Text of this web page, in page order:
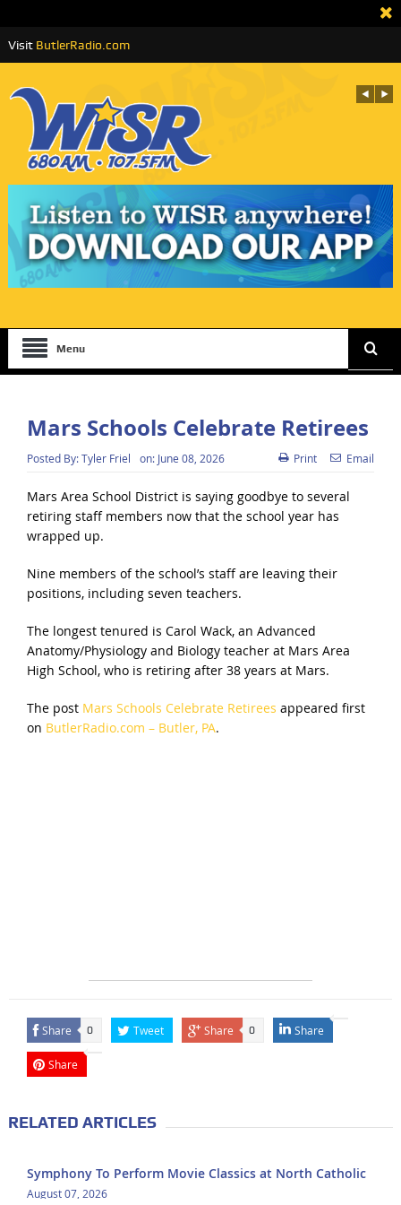
Visit ButlerRadio.com
Menu
Mars Schools Celebrate Retirees
Posted By:Tyler Friel on: June 08, 2026 Print Email
Mars Area School District is saying goodbye to several
retiring staff members now that the school year has
wrapped up.
Nine members of the school’s staff are leaving their
positions, including seven teachers.
The longest tenured is Carol Wack, an Advanced
Anatomy/Physiology and Biology teacher at Mars Area
High School, who is retiring after 38 years at Mars.
The post Mars Schools Celebrate Retirees appeared first
on ButlerRadio.com – Butler, PA.
Share 0 Tweet Share 0 Share
Share
RELATED ARTICLES
Symphony To Perform Movie Classics at North Catholic
August 07, 2026